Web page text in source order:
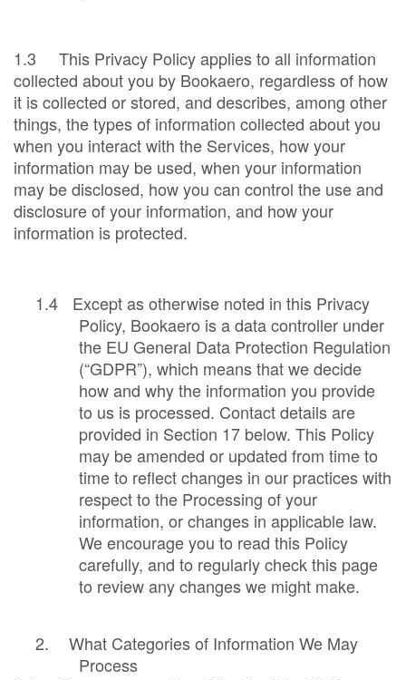
1.3 This Privacy Policy applies to all information
collected about you by Bookaero, regardless of how
it is collected or stored, and describes, among other
things, the types of information collected about you
when you interact with the Services, how your
information may be used, when your information
may be disclosed, how you can control the use and
disclosure of your information, and how your
information is protected.
1.4
Except as otherwise noted in this Privacy
Policy, Bookaero is a data controller under
the EU General Data Protection Regulation
(“GDPR”), which means that we decide
how and why the information you provide
to us is processed. Contact details are
provided in Section 17 below. This Policy
may be amended or updated from time to
time to reflect changes in our practices with
respect to the Processing of your
information, or changes in applicable law.
We encourage you to read this Policy
carefully, and to regularly check this page
to review any changes we might make.
2.
What Categories of Information We May
Process